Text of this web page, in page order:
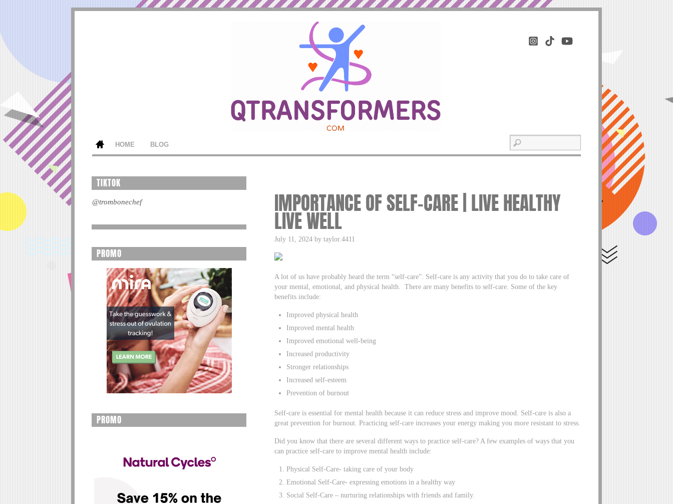
HOME BLOG
IMPORTANCE OF SELF-CARE | LIVE HEALTHY
LIVE WELL
July 11, 2024 by taylor.4411
A lot of us have probably heard the term “self-care”. Self-care is any activity that you do to take care of
your mental, emotional, and physical health. There are many benefits to self-care. Some of the key
benefits include:
Improved physical health
Improved mental health
Improved emotional well-being
Increased productivity
Stronger relationships
Increased self-esteem
Prevention of burnout
Self-care is essential for mental health because it can reduce stress and improve mood. Self-care is also a
great prevention for burnout. Practicing self-care increases your energy making you more resistant to stress.
Did you know that there are several different ways to practice self-care? A few examples of ways that you
can practice self-care to improve mental health include:
Physical Self-Care- taking care of your body
Emotional Self-Care- expressing emotions in a healthy way
Social Self-Care – nurturing relationships with friends and family.
TIKTOK
@trombonechef
PROMO
PROMO